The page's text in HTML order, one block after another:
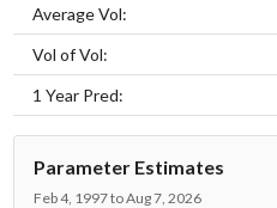
Average Vol:
Vol of Vol:
1 Year Pred:
Parameter Estimates
Feb 4, 1997 to Aug 7, 2026